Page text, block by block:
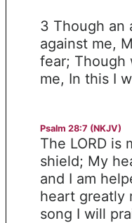
3 Though an
against me,
fear; Though
me, In this I
Psalm 28:7 (NKJV)
The LORD is
shield; My
and I am
heart greatly
song I will